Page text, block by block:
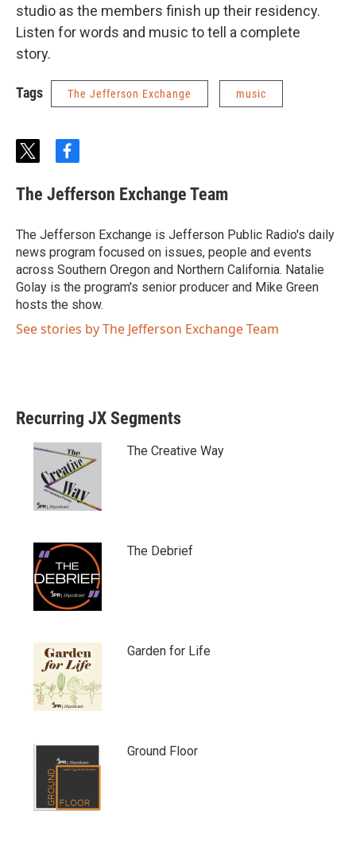
studio as the members finish up their residency.
Listen for words and music to tell a complete
story.
Tags The Jefferson Exchange music
t
i
t
e
r
f
c
e
o
o
k
The Jefferson Exchange Team
The Jefferson Exchange is Jefferson Public Radio's daily
news program focused on issues, people and events
across Southern Oregon and Northern California. Natalie
Golay is the program's senior producer and Mike Green
hosts the show.
See stories by The Jefferson Exchange Team
Recurring JX Segments
The Creative Way
The Debrief
Garden for Life
Ground Floor